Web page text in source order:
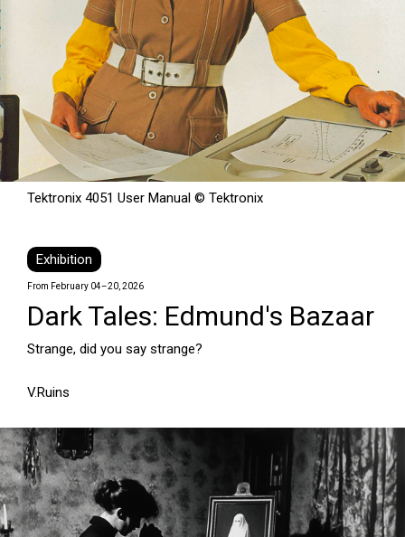
Tektronix 4051 User Manual © Tektronix
Exhibition
From February 04–20, 2026
Dark Tales: Edmund's Bazaar
Strange, did you say strange?
V.Ruins